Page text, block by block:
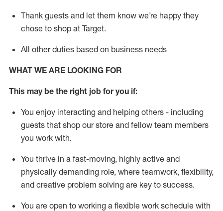
Thank guests and let them know we’re happy they
chose to shop at Target.
All other duties based on business needs
WHAT WE ARE LOOKING FOR
This may be the right job for you if:
You enjoy interacting and helping others - including
guests that shop our store and fellow team members
you work with.
You thrive in a fast-moving, highly active and
physically demanding role, where teamwork, flexibility,
and creative problem solving are key to success.
You are open to working a flexible work schedule with